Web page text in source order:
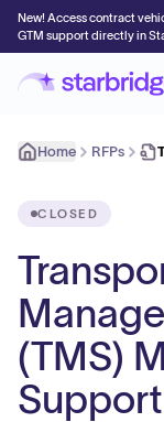
New! Access contract
GTM support directly in
Home RFPs
CLOSED
(TMS)